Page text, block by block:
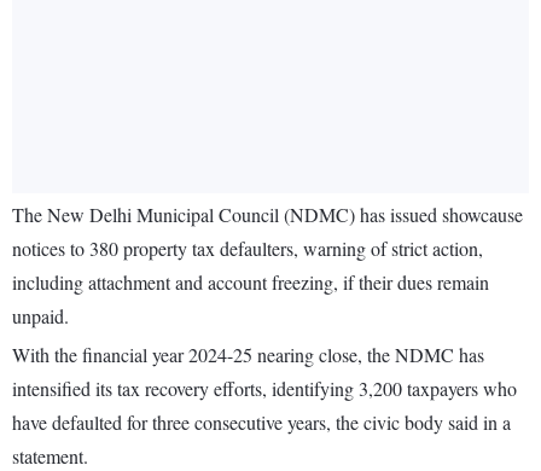
The New Delhi Municipal Council (NDMC) has issued showcause
notices to 380 property tax defaulters, warning of strict action,
including attachment and account freezing, if their dues remain
unpaid.
With the financial year 2024-25 nearing close, the NDMC has
intensified its tax recovery efforts, identifying 3,200 taxpayers who
have defaulted for three consecutive years, the civic body said in a
statement.